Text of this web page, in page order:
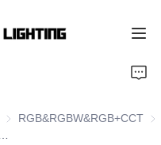
SMD LED Strips
RGB&RGBW&RGB+CCT